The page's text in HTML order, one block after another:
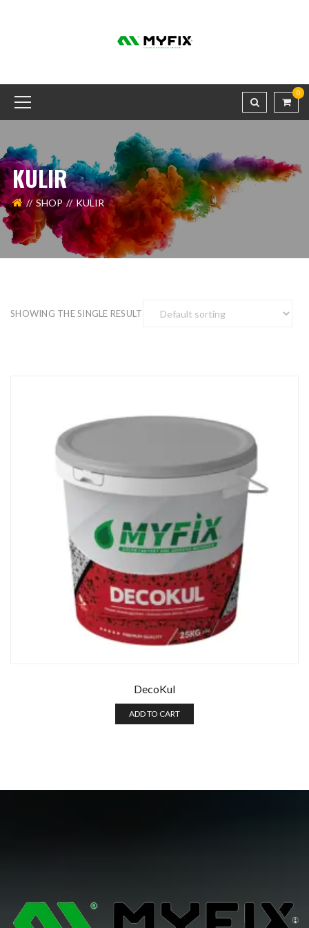
0
Enter your email address for our mailing list to keep your
self our lastest updated.
KULIR
SHOP KULIR
SHOWING THE SINGLE RESULT
DecoKul
ADD TO CART